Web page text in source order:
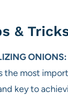
&
ONIONS:
the most
key to